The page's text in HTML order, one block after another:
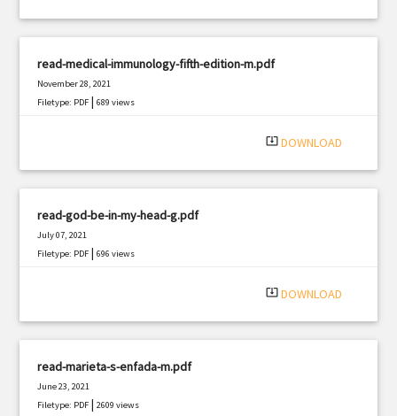
read-medical-immunology-fifth-edition-m.pdf
November 28, 2021
Filetype: PDF |689 views
system_update_alt DOWNLOAD
read-god-be-in-my-head-g.pdf
July 07, 2021
Filetype: PDF |696 views
system_update_alt DOWNLOAD
read-marieta-s-enfada-m.pdf
June 23, 2021
Filetype: PDF |2609 views